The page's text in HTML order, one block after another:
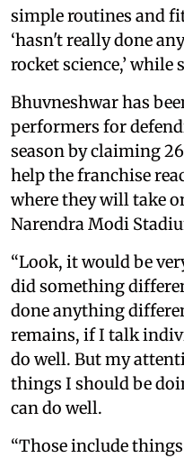
simple routines and
‘hasn't really done
rocket science,’
Bhuvneshwar has
performers for
season by claiming
help the franchise
where they will take
Narendra Modi
“Look, it would be
did something
done anything
remains, if I talk
do well. But my
things I should be
can do well.
“Those include